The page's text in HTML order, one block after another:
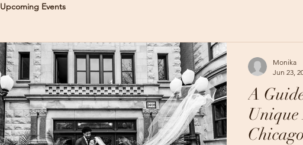
Upcoming Events
A
Chicago
Monika
Jun 23,